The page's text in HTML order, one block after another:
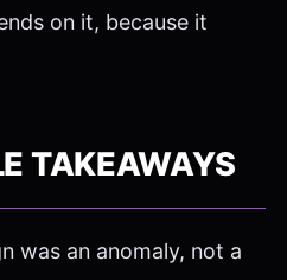
on it, because it
TAKEAWAYS
was an anomaly, not a